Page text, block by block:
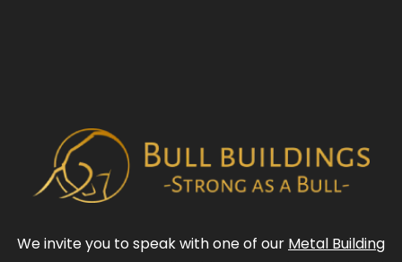
We invite you to speak with one of our Metal Building